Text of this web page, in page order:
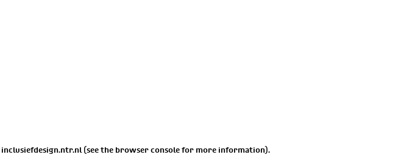
inclusiefdesign.ntr.nl(see the browser consolefor more information).